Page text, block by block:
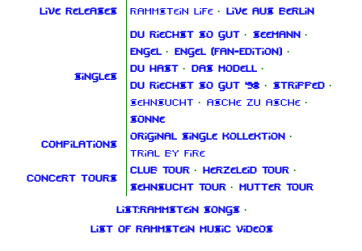
Live releases Rammstein Life · Live aus Berlin
Singles
Du riechst so gut · Seemann ·
Engel · Engel (Fan‑Edition) ·
Du hast · Das Modell ·
Du riechst so gut '98 · Stripped ·
Sehnsucht · Asche zu Asche ·
Sonne
Compilations
Original Single Kollektion ·
Trial By Fire
Concert tours
Club Tour · Herzeleid Tour ·
Sehnsucht Tour · Mutter Tour
List:Rammstein songs ·
List of Rammstein music videos